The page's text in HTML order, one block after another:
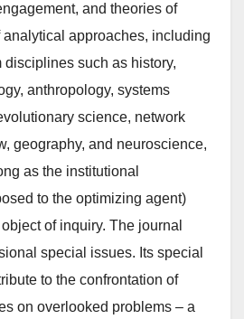
and theories of
analytical approaches, including
disciplines such as history,
anthropology, systems
science, network
geography, and neuroscience,
as the institutional
to the optimizing agent)
of inquiry. The journal
special issues. Its special
to the confrontation of
on overlooked problems – a